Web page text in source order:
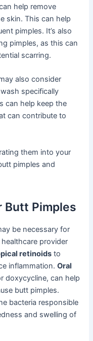
help remove
skin. This can help
pimples. It’s also
pimples, as this can
scarring.
also consider
specifically
can help keep the
can contribute to
them into your
pimples and
Butt Pimples
be necessary for
provider
retinoids to
inflammation.Oral
doxycycline, can help
butt pimples.
bacteria responsible
and swelling of